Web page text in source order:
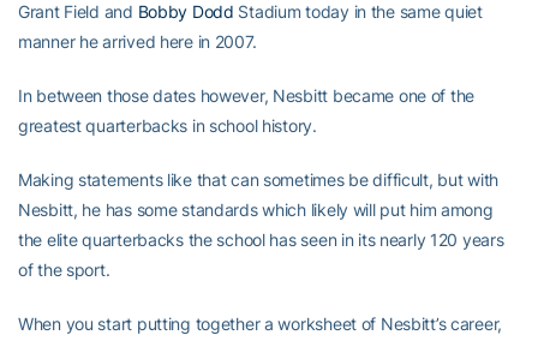
Grant Field and Bobby Dodd Stadium today in the same quiet
manner he arrived here in 2007.
In between those dates however, Nesbitt became one of the
greatest quarterbacks in school history.
Making statements like that can sometimes be difficult, but with
Nesbitt, he has some standards which likely will put him among
the elite quarterbacks the school has seen in its nearly 120 years
of the sport.
When you start putting together a worksheet of Nesbitt’s career,